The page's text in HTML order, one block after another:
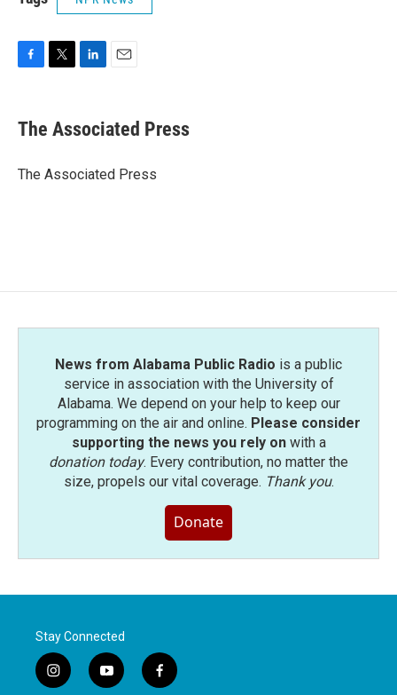
e
b
o
t
r
k
e
I
i
l
The Associated Press
The Associated Press
News from Alabama Public Radio is a public
service in association with the University of
Alabama. We depend on your help to keep our
programming on the air and online. Please consider
supporting the news you rely onwith a
donation today. Every contribution, no matter the
size, propels our vital coverage. Thank you.
Donate
Stay Connected
i
y
f